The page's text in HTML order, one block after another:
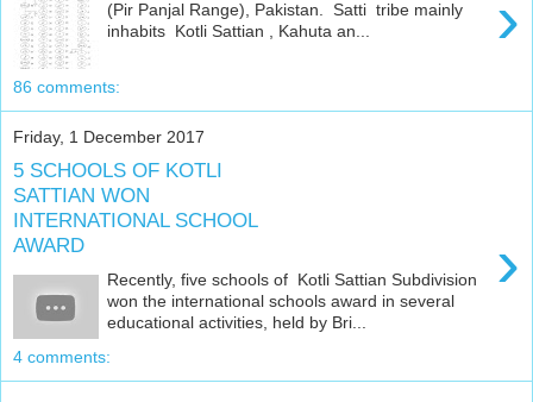
›
(Pir Panjal Range), Pakistan. Satti tribe mainly
inhabits Kotli Sattian , Kahuta an...
86 comments:
Friday, 1 December 2017
5 SCHOOLS OF KOTLI
SATTIAN WON
INTERNATIONAL SCHOOL
AWARD
›
Recently, five schools of Kotli Sattian Subdivision
won the international schools award in several
educational activities, held by Bri...
4 comments: